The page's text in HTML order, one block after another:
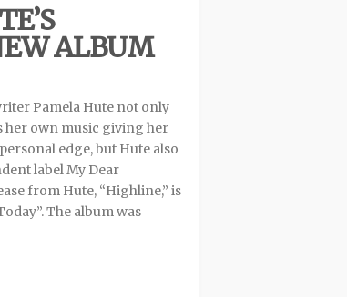
ALBUM
Pamela Hute not only
her own music giving her
edge, but Hute also
label My Dear
from Hute, “Highline,” is
The album was